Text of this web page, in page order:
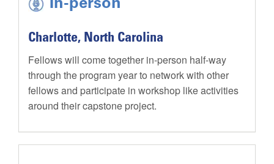
Charlotte, North Carolina
Fellows will come together in-person half-way
through the program year to network with other
fellows and participate in workshop like activities
around their capstone project.